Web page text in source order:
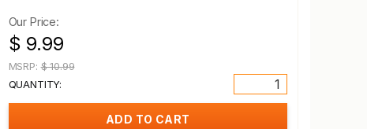
Our Price:
$ 9.99
MSRP:$ 10.99
QUANTITY: